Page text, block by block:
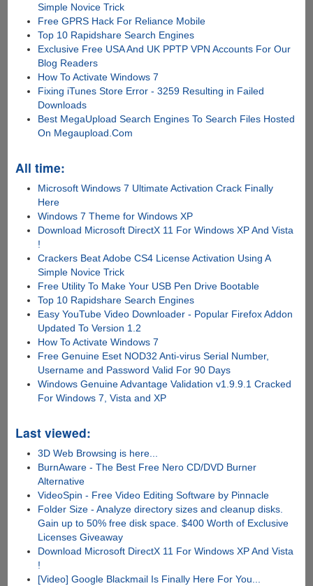
Simple Novice Trick
Free GPRS Hack For Reliance Mobile
Top 10 Rapidshare Search Engines
Exclusive Free USA And UK PPTP VPN Accounts For Our
Blog Readers
How To Activate Windows 7
Fixing iTunes Store Error - 3259 Resulting in Failed
Downloads
Best MegaUpload Search Engines To Search Files Hosted
On Megaupload.Com
All time:
Microsoft Windows 7 Ultimate Activation Crack Finally
Here
Windows 7 Theme for Windows XP
Download Microsoft DirectX 11 For Windows XP And Vista
!
Crackers Beat Adobe CS4 License Activation Using A
Simple Novice Trick
Free Utility To Make Your USB Pen Drive Bootable
Top 10 Rapidshare Search Engines
Easy YouTube Video Downloader - Popular Firefox Addon
Updated To Version 1.2
How To Activate Windows 7
Free Genuine Eset NOD32 Anti-virus Serial Number,
Username and Password Valid For 90 Days
Windows Genuine Advantage Validation v1.9.9.1 Cracked
For Windows 7, Vista and XP
Last viewed:
3D Web Browsing is here...
BurnAware - The Best Free Nero CD/DVD Burner
Alternative
VideoSpin - Free Video Editing Software by Pinnacle
Folder Size - Analyze directory sizes and cleanup disks.
Gain up to 50% free disk space. $400 Worth of Exclusive
Licenses Giveaway
Download Microsoft DirectX 11 For Windows XP And Vista
!
[Video] Google Blackmail Is Finally Here For You...